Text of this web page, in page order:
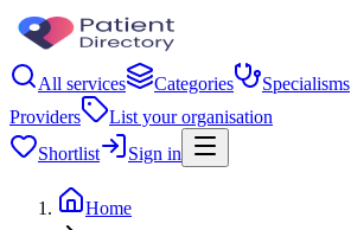
All services Categories Specialisms
Providers
List your organisation
Shortlist
Sign in
Home